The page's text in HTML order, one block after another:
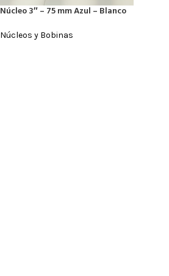
Núcleo 3″ – 75 mm Azul – Blanco
Núcleos y Bobinas